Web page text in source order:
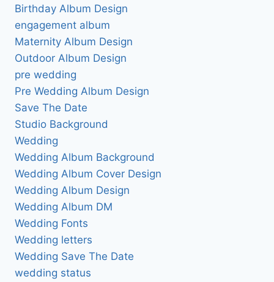
Birthday Album Design
engagement album
Maternity Album Design
Outdoor Album Design
pre wedding
Pre Wedding Album Design
Save The Date
Studio Background
Wedding
Wedding Album Background
Wedding Album Cover Design
Wedding Album Design
Wedding Album DM
Wedding Fonts
Wedding letters
Wedding Save The Date
wedding status